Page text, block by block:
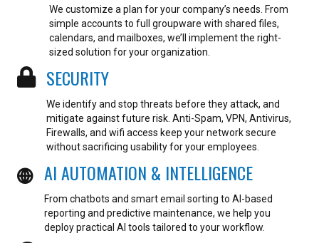
We customize a plan for your company’s needs. From
simple accounts to full groupware with shared files,
calendars, and mailboxes, we’ll implement the right-
sized solution for your organization.
SECURITY
We identify and stop threats before they attack, and
mitigate against future risk. Anti-Spam, VPN, Antivirus,
Firewalls, and wifi access keep your network secure
without sacrificing usability for your employees.
AI AUTOMATION & INTELLIGENCE
From chatbots and smart email sorting to AI-based
reporting and predictive maintenance, we help you
deploy practical AI tools tailored to your workflow.